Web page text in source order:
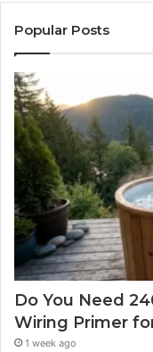
Popular Posts
Do You Need
Wiring Primer
1 week ago